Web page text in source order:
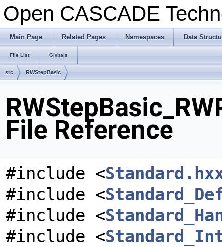
Open CASCADE
Main Page Related Pages Namespaces Data
File List Globals
src RWStepBasic
File Reference
#include <
#include <
#include <
#include <